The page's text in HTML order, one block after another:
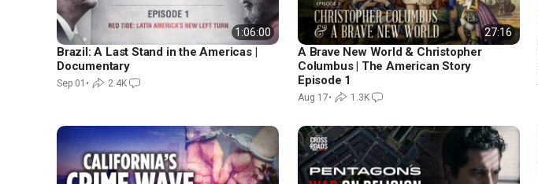
1:06:00
Brazil: A Last Stand in the Americas |
Documentary
Sep 01 • 2.4K
27:16
A Brave New World & Christopher
Columbus | The American Story
Episode 1
Aug 17• 1.3K